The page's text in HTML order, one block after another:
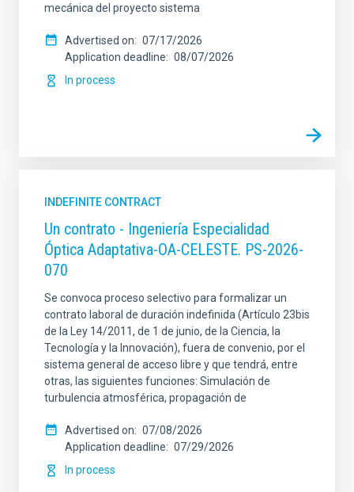
mecánica del proyecto sistema
Advertised on
07/17/2026
Application deadline
08/07/2026
In process
INDEFINITE CONTRACT
Un contrato - Ingeniería Especialidad
Óptica Adaptativa-OA-CELESTE. PS-2026-
070
Se convoca proceso selectivo para formalizar un
contrato laboral de duración indefinida (Artículo 23bis
de la Ley 14/2011, de 1 de junio, de la Ciencia, la
Tecnología y la Innovación), fuera de convenio, por el
sistema general de acceso libre y que tendrá, entre
otras, las siguientes funciones: Simulación de
turbulencia atmosférica, propagación de
Advertised on
07/08/2026
Application deadline
07/29/2026
In process